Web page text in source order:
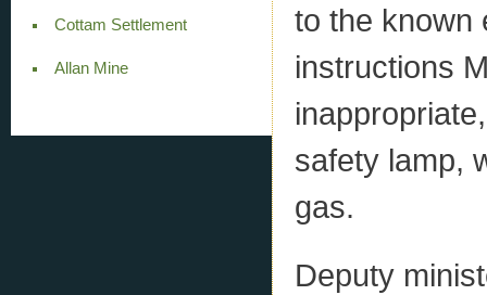
Cottam Settlement
Allan Mine
to the known
instructions
safety lamp,
gas.
Deputy